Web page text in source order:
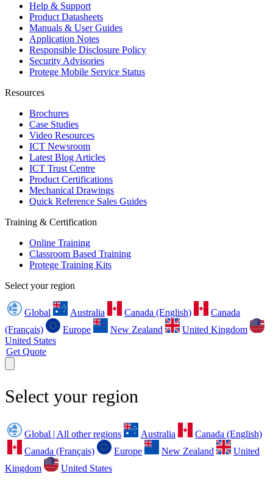
Help & Support
Product Datasheets
Manuals & User Guides
Application Notes
Responsible Disclosure Policy
Security Advisories
Protege Mobile Service Status
Resources
Brochures
Case Studies
Video Resources
ICT Newsroom
Latest Blog Articles
ICT Trust Centre
Product Certifications
Mechanical Drawings
Quick Reference Sales Guides
Training & Certification
Online Training
Classroom Based Training
Protege Training Kits
Select your region
Global Australia Canada (English)
Canada
(Français)
Europe New Zealand
United Kingdom
United States
Get Quote
Select your region
Global | All other regions Australia
Canada (English)
Canada (Français)
Europe New Zealand
United
Kingdom
United States